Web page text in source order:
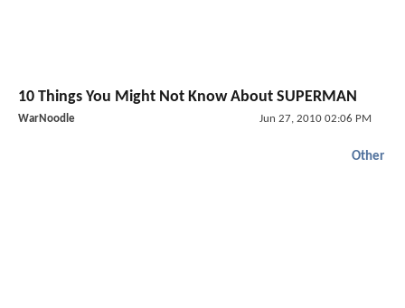
10 Things You Might Not Know About SUPERMAN
WarNoodle Jun 27, 2010 02:06 PM
Other